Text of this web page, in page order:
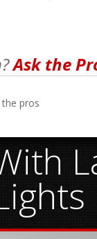
Ask the
pros